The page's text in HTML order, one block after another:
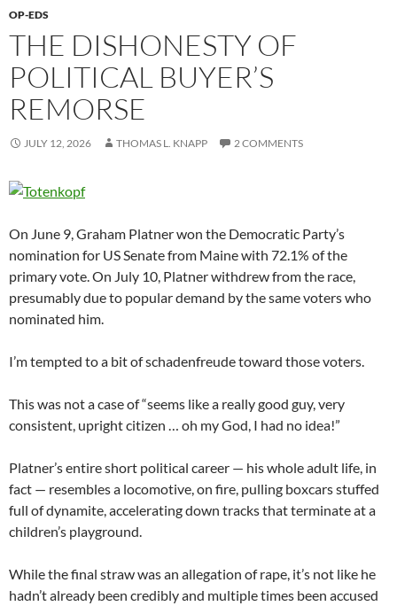
OP-EDS
THE DISHONESTY OF
POLITICAL BUYER’S
REMORSE
JULY 12, 2026 THOMAS L. KNAPP 2 COMMENTS
On June 9, Graham Platner won the Democratic Party’s
nomination for US Senate from Maine with 72.1% of the
primary vote. On July 10, Platner withdrew from the race,
presumably due to popular demand by the same voters who
nominated him.
I’m tempted to a bit of schadenfreude toward those voters.
This was not a case of “seems like a really good guy, very
consistent, upright citizen … oh my God, I had no idea!”
Platner’s entire short political career — his whole adult life, in
fact — resembles a locomotive, on fire, pulling boxcars stuffed
full of dynamite, accelerating down tracks that terminate at a
children’s playground.
While the final straw was an allegation of rape, it’s not like he
hadn’t already been credibly and multiple times been accused